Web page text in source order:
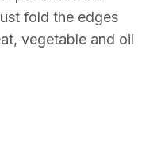
fold the edges
vegetable and oil